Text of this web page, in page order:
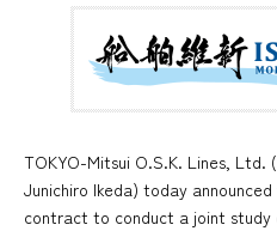
TOKYO-Mitsui O.S.K. Lines, Ltd.
Junichiro Ikeda) today
contract to conduct a joint study